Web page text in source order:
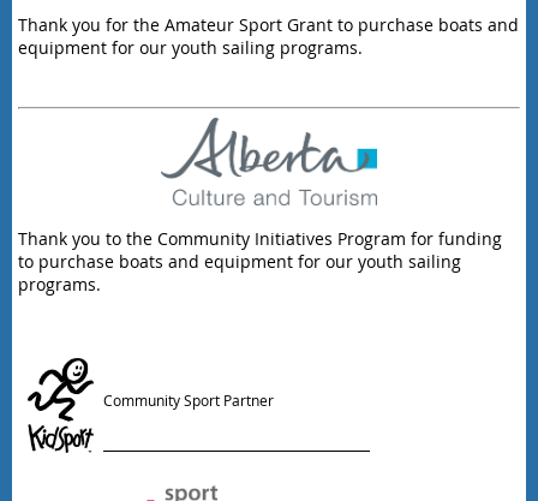
Thank you for the Amateur Sport Grant to purchase boats and
equipment for our youth sailing programs.
Thank you to the Community Initiatives Program for funding
to purchase boats and equipment for our youth sailing
programs.
Community Sport Partner